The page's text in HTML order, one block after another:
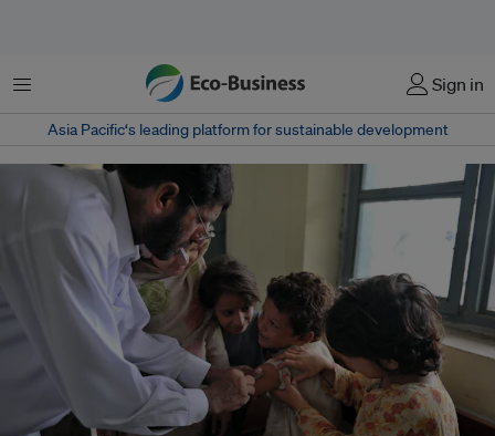
Menu Sign in
Asia Pacific‘s leading platform for sustainable development